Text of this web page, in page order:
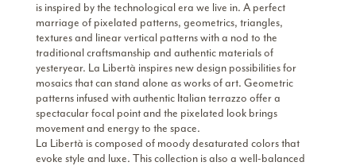
is inspired by the technological era we live in. A perfect
marriage of pixelated patterns, geometrics, triangles,
textures and linear vertical patterns with a nod to the
traditional craftsmanship and authentic materials of
yesteryear. La Libertà inspires new design possibilities for
mosaics that can stand alone as works of art. Geometric
patterns infused with authentic Italian terrazzo offer a
spectacular focal point and the pixelated look brings
movement and energy to the space.
La Libertà is composed of moody desaturated colors that
evoke style and luxe. This collection is also a well-balanced